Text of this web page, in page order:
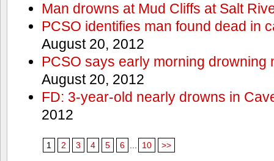
Man drowns at Mud Cliffs at Salt
PCSO identifies man found dead in
August 20, 2012
PCSO says early morning drowning
August 20, 2012
FD: 3-year-old nearly drowns in
2012
1 2 3 4 5 6 ... 10 >>